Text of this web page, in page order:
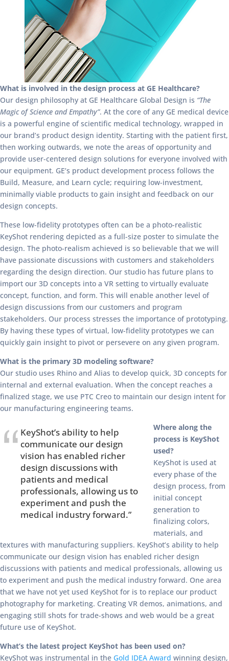
What is involved in the design process at GE Healthcare?
Our design philosophy at GE Healthcare Global Design is “The
Magic of Science and Empathy”. At the core of any GE medical device
is a powerful engine of scientific medical technology, wrapped in
our brand’s product design identity. Starting with the patient first,
then working outwards, we note the areas of opportunity and
provide user-centered design solutions for everyone involved with
our equipment. GE’s product development process follows the
Build, Measure, and Learn cycle; requiring low-investment,
minimally viable products to gain insight and feedback on our
design concepts.
These low-fidelity prototypes often can be a photo-realistic
KeyShot rendering depicted as a full-size poster to simulate the
design. The photo-realism achieved is so believable that we will
have passionate discussions with customers and stakeholders
regarding the design direction. Our studio has future plans to
import our 3D concepts into a VR setting to virtually evaluate
concept, function, and form. This will enable another level of
design discussions from our customers and program
stakeholders. Our process stresses the importance of prototyping.
By having these types of virtual, low-fidelity prototypes we can
quickly gain insight to pivot or persevere on any given program.
What is the primary 3D modeling software?
Our studio uses Rhino and Alias to develop quick, 3D concepts for
internal and external evaluation. When the concept reaches a
finalized stage, we use PTC Creo to maintain our design intent for
our manufacturing engineering teams.
KeyShot’s ability to help
communicate our design
vision has enabled richer
design discussions with
patients and medical
professionals, allowing us to
experiment and push the
medical industry forward.”
Where along the
process is KeyShot
used?
KeyShot is used at
every phase of the
design process, from
initial concept
generation to
finalizing colors,
materials, and
textures with manufacturing suppliers. KeyShot’s ability to help
communicate our design vision has enabled richer design
discussions with patients and medical professionals, allowing us
to experiment and push the medical industry forward. One area
that we have not yet used KeyShot for is to replace our product
photography for marketing. Creating VR demos, animations, and
engaging still shots for trade-shows and web would be a great
future use of KeyShot.
What’s the latest project KeyShot has been used on?
KeyShot was instrumental in the Gold IDEA Award winning design,